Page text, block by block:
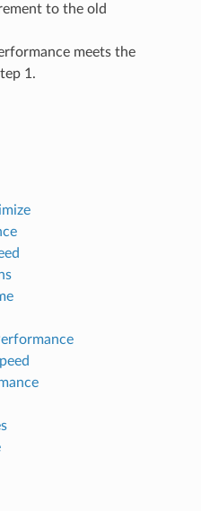
to the old
meets the
1.